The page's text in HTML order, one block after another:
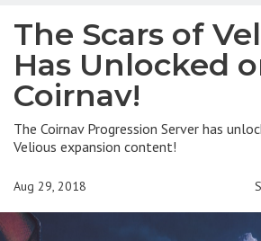
The Scars of
Has Unlocked
Coirnav!
The Coirnav Progression Server has
Velious expansion content!
Aug 29, 2018